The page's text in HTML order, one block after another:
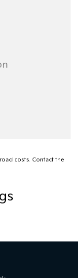
costs. Contact the